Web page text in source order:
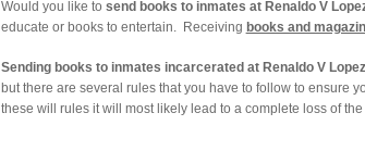
Would you like to send books to inmates at Renaldo V
educate or books to entertain. Receiving books and
Sending books to inmates incarcerated at Renaldo V
but there are several rules that you have to follow to ensure
these will rules it will most likely lead to a complete loss of